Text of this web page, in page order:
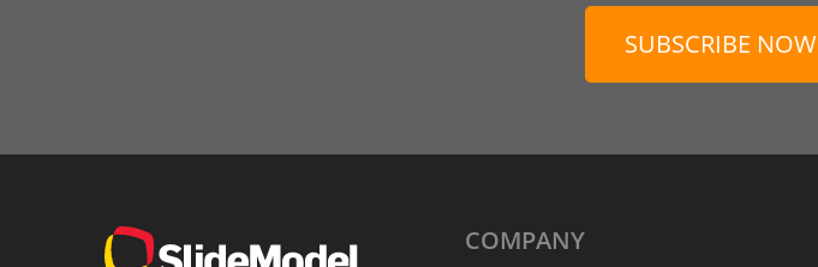
SUBSCRIBE NOW
COMPANY